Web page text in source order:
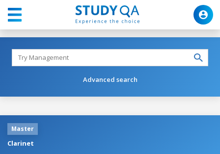
Advanced search
Master
Clarinet